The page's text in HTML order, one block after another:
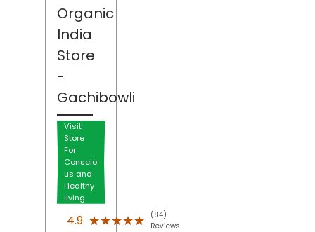
Organic
India
Store
-
Gachibowli
Visit
Store
For
Conscio
us and
Healthy
living
4.9 ★★★★★
★★★★★
(84)
Reviews